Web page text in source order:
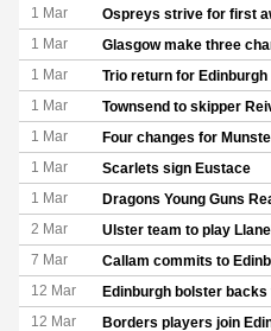
1 Mar Ospreys strive for first
1 Mar Glasgow make three
1 Mar Trio return for Edinburgh
1 Mar Townsend to skipper
1 Mar Four changes for
1 Mar Scarlets sign Eustace
1 Mar Dragons Young Guns
2 Mar Ulster team to play
7 Mar Callam commits to
12 Mar Edinburgh bolster
12 Mar Borders players join